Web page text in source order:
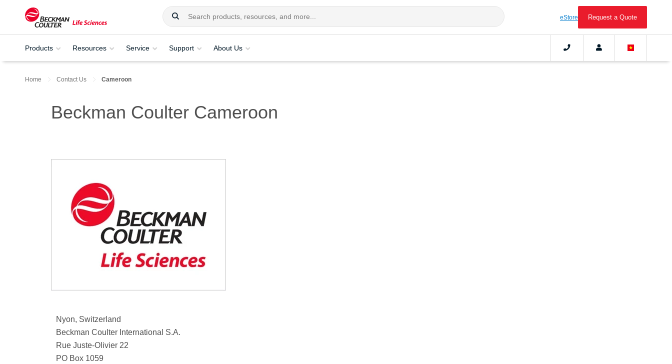
eStore Request a Quote
Products Resources Service Support About Us
Home Contact Us Cameroon
Beckman Coulter Cameroon
Nyon, Switzerland
Beckman Coulter International S.A.
Rue Juste-Olivier 22
PO Box 1059